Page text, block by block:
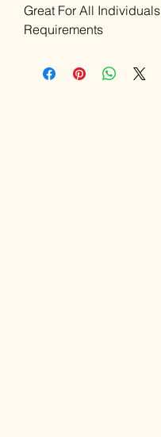
Great For All Individuals
Requirements